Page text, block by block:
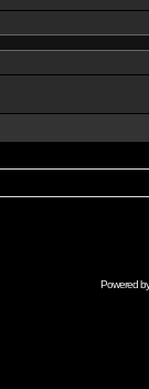
Powered